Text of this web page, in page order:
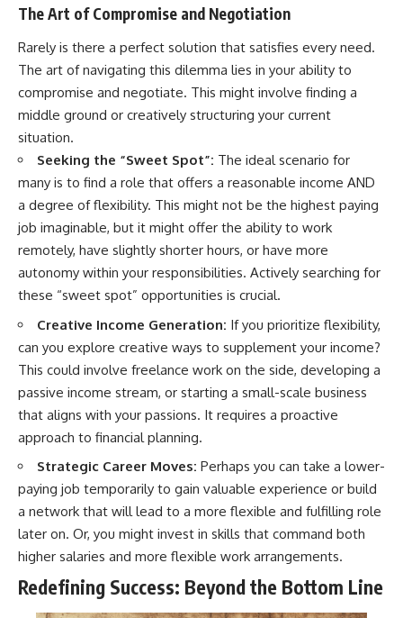
The Art of Compromise and Negotiation
Rarely is there a perfect solution that satisfies every need.
The art of navigating this dilemma lies in your ability to
compromise and negotiate. This might involve finding a
middle ground or creatively structuring your current
situation.
Seeking the “Sweet Spot”: The ideal scenario for
many is to find a role that offers a reasonable income AND
a degree of flexibility. This might not be the highest paying
job imaginable, but it might offer the ability to work
remotely, have slightly shorter hours, or have more
autonomy within your responsibilities. Actively searching for
these “sweet spot” opportunities is crucial.
Creative Income Generation: If you prioritize flexibility,
can you explore creative ways to supplement your income?
This could involve freelance work on the side, developing a
passive income stream, or starting a small-scale business
that aligns with your passions. It requires a proactive
approach to financial planning.
Strategic Career Moves: Perhaps you can take a lower-
paying job temporarily to gain valuable experience or build
a network that will lead to a more flexible and fulfilling role
later on. Or, you might invest in skills that command both
higher salaries and more flexible work arrangements.
Redefining Success: Beyond the Bottom Line